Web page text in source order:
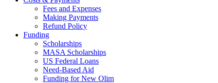
Fees and Expenses
Making Payments
Refund Policy
Funding
Scholarships
MASA Scholarships
US Federal Loans
Need-Based Aid
Funding for New Olim